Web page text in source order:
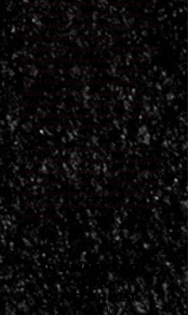
appearances, playing synthesizer on
songslike "Social Drinkers," while
former Moonpie John Carbone returns
to the fold to play keyboards
throughout the album. Three members
of fellow Texas-based outfit Quaker
City Night Hawks join the band on
"Burn Out," an autobiographical
country-rocker that closes 'One To
Grow On' by focusing not upon the
character Harmeier has created, but
upon the narrator himself.
"I knew I was writing a character-
driven record, but I wasn't sure who he
was until we finished," says Harmeier.
"He'sa bit of me, a bit of my father, and
a bit of my friends. He's the Everyman.
He's everyone I know, and everyone I
don't know."
download
our
one sheet
(Desktop Only)